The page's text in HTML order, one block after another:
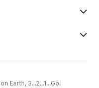
Earth, 3...2...1...Go!